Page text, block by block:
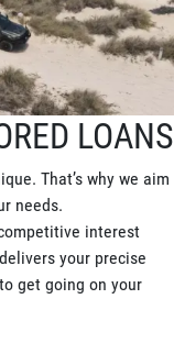
LOANS
That’s why we aim
needs.
interest
your precise
get going on your